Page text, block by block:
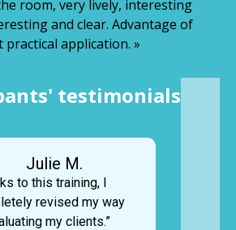
room, very lively, interesting
and clear. Advantage of
practical application. »
testimonials
Julie M.
to this training, I
revised my way
my clients.”